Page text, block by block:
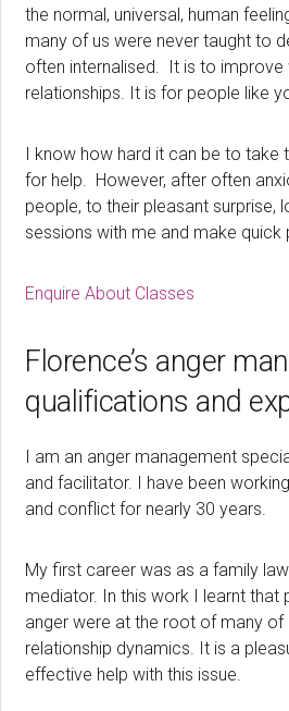
the normal, universal, human
many of us were never taught to
often internalised. It is to improve
relationships. It is for people like
I know how hard it can be to take
for help. However, after often
people, to their pleasant surprise,
sessions with me and make quick
Enquire About Classes
Florence’s anger
qualifications and
I am an anger management
and facilitator. I have been
and conflict for nearly 30 years.
My first career was as a family
mediator. In this work I learnt that
anger were at the root of many of
relationship dynamics. It is a
effective help with this issue.